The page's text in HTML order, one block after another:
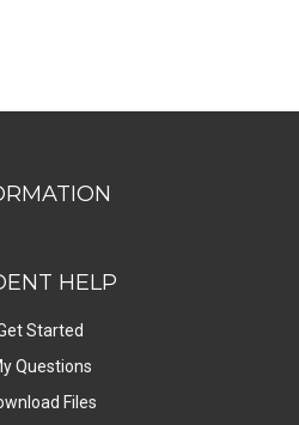
HELP
Started
Questions
Files